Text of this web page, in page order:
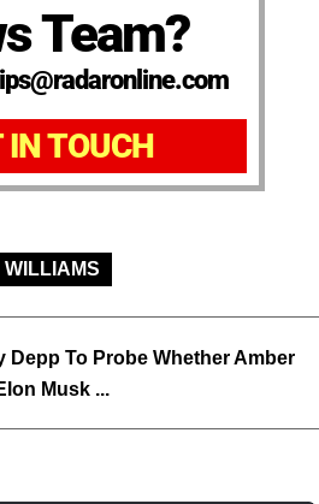
Team?
IN TOUCH
Depp To Probe Whether Amber
Musk ...